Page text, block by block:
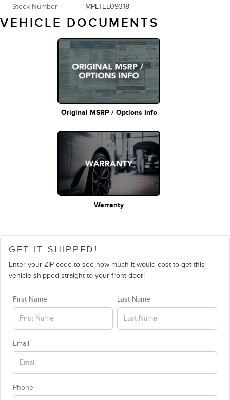
Stock Number MPLTEL09318
VEHICLE DOCUMENTS
Original MSRP / Options Info
Warranty
GET IT SHIPPED!
Enter your ZIP code to see how much it would cost to get this
vehicle shipped straight to your front door!
First Name Last Name
Email
Phone